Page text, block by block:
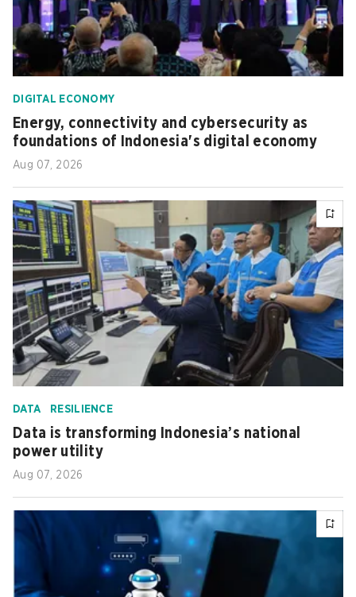
DIGITAL ECONOMY
Energy, connectivity and cybersecurity as
foundations of Indonesia's digital economy
Aug 07, 2026
DATA RESILIENCE
Data is transforming Indonesia’s national
power utility
Aug 07, 2026